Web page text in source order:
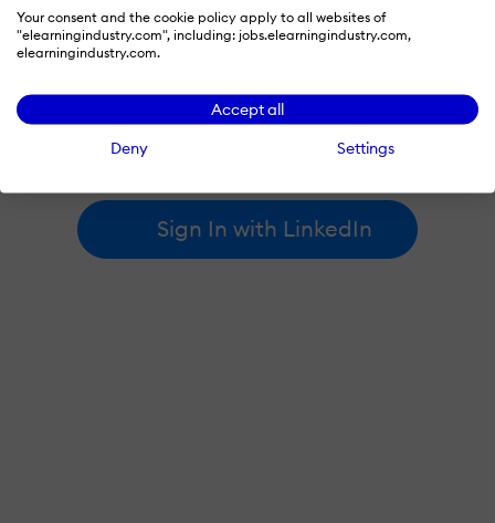
Your consent and the cookie policy apply to all websites of
"elearningindustry.com", including: jobs.elearningindustry.com,
elearningindustry.com.
Accept all
Deny
Settings
By signing in with LinkedIn, you're agreeing to create an account
at elearningindustry.com and accept ourterms of useand
Sign In with LinkedIn